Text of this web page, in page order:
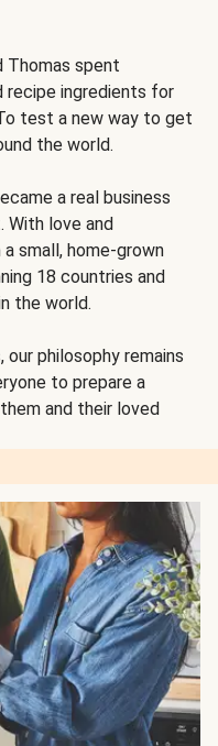
Thomas spent
recipe ingredients for
test a new way to get
the world.
a real business
With love and
small, home-grown
18 countries and
the world.
philosophy remains
to prepare a
and their loved